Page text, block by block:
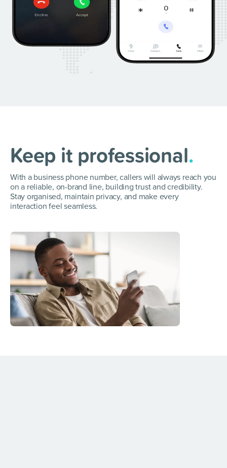
Keep it professional.
With a business phone number, callers will always reach you
on a reliable, on-brand line, building trust and credibility.
Stay organised, maintain privacy, and make every
interaction feel seamless.